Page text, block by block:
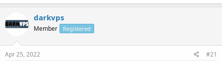
darkvps
Member Registered
Apr 25, 2022 #21